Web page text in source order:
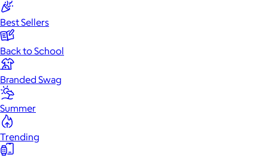
Best Sellers
Back to School
Branded Swag
Summer
Trending